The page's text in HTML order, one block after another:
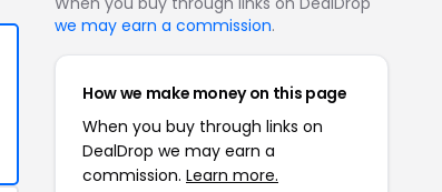
we may earn a commission.
How we make money on this page
When you buy through links on
DealDrop we may earn a
commission. Learn more.